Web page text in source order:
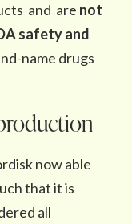
and are not
safety and
name drugs
now able
that it is
all